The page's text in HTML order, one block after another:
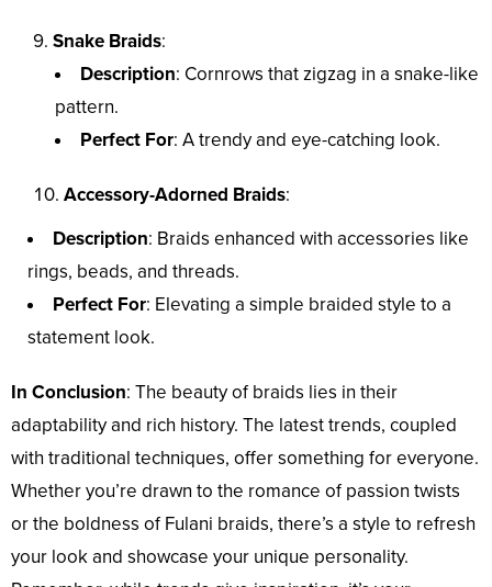
Snake Braids:
Description: Cornrows that zigzag in a snake-like
pattern.
Perfect For: A trendy and eye-catching look.
Accessory-Adorned Braids:
Description: Braids enhanced with accessories like
rings, beads, and threads.
Perfect For: Elevating a simple braided style to a
statement look.
In Conclusion: The beauty of braids lies in their
adaptability and rich history. The latest trends, coupled
with traditional techniques, offer something for everyone.
Whether you’re drawn to the romance of passion twists
or the boldness of Fulani braids, there’s a style to refresh
your look and showcase your unique personality.